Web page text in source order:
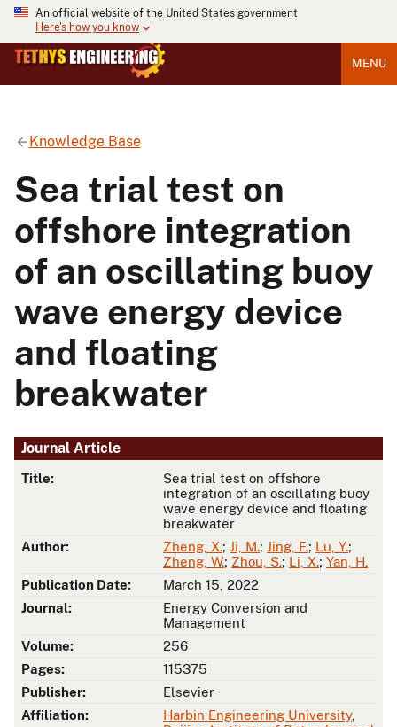
An official website of the United States government
Here's how you know
MENU
Knowledge Base
Sea trial test on
offshore integration
of an oscillating buoy
wave energy device
and floating
breakwater
Journal Article
Title:
Sea trial test on offshore
integration of an oscillating buoy
wave energy device and floating
breakwater
Author:
Zheng, X.; Ji, M.; Jing, F.; Lu, Y.;
Zheng, W.; Zhou, S.; Li, X.; Yan, H.
Publication Date:
March 15, 2022
Journal:
Energy Conversion and
Management
Volume:
256
Pages:
115375
Publisher:
Elsevier
Affiliation:
Harbin Engineering University,